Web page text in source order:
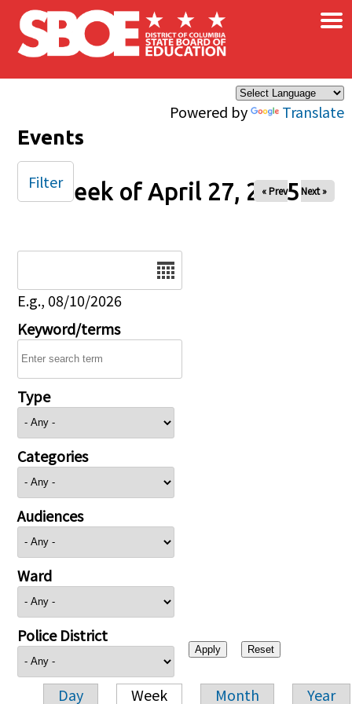
Skip to main content
Powered by Translate
×
Events
Week of April 27, 2025
« Prev Next »
E.g., 08/10/2026
Keyword/terms
Type
Categories
Audiences
Ward
Police District
Day Week Month Year
Filter